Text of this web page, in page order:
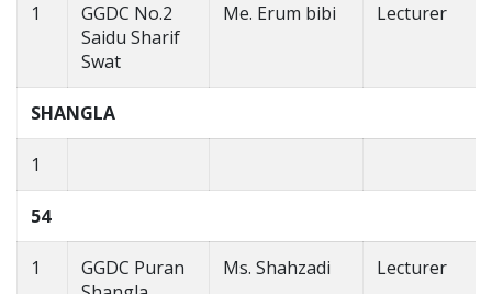
1
GGDC No.2
Saidu Sharif
Swat
Me. Erum bibi Lecturer
SHANGLA
1
54
1
GGDC Puran
Ms. Shahzadi Lecturer